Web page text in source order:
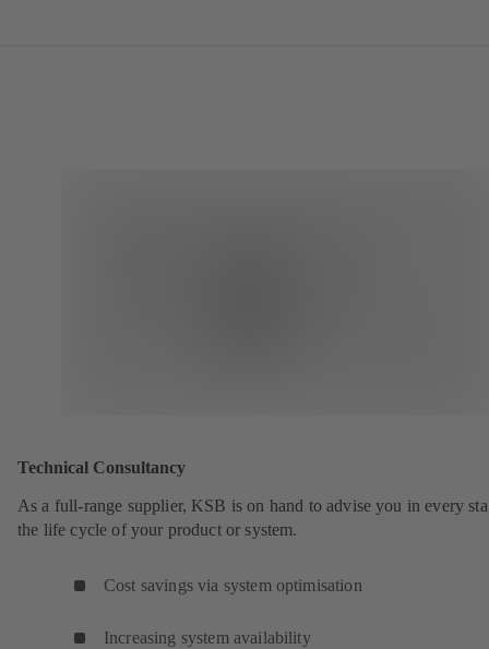
Technical Consultancy
As a full-range supplier, KSB is on hand to advise you in every
the life cycle of your product or system.
Cost savings via system optimisation
Increasing system availability